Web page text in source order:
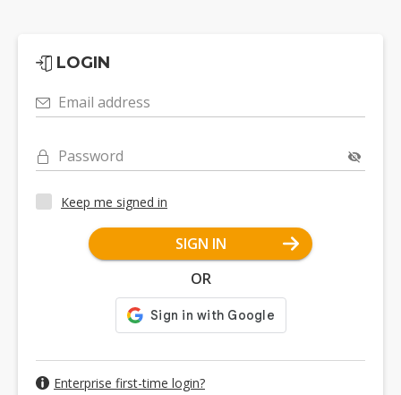
LOGIN
Email address
Password
Keep me signed in
SIGN IN
OR
Enterprise first-time login?